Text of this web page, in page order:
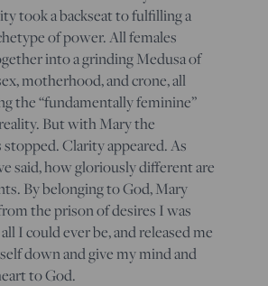
took a backseat to fulfilling a
of power. All females
into a grinding Medusa of
motherhood, and crone, all
the “fundamentally feminine”
But with Mary the
Clarity appeared. As
said, how gloriously different are
By belonging to God, Mary
the prison of desires I was
I could ever be, and released me
down and give my mind and
to God.